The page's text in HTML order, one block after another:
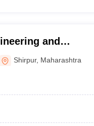
and
Shirpur, Maharashtra